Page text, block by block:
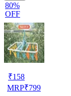
80%
OFF
₹158
MRP₹799